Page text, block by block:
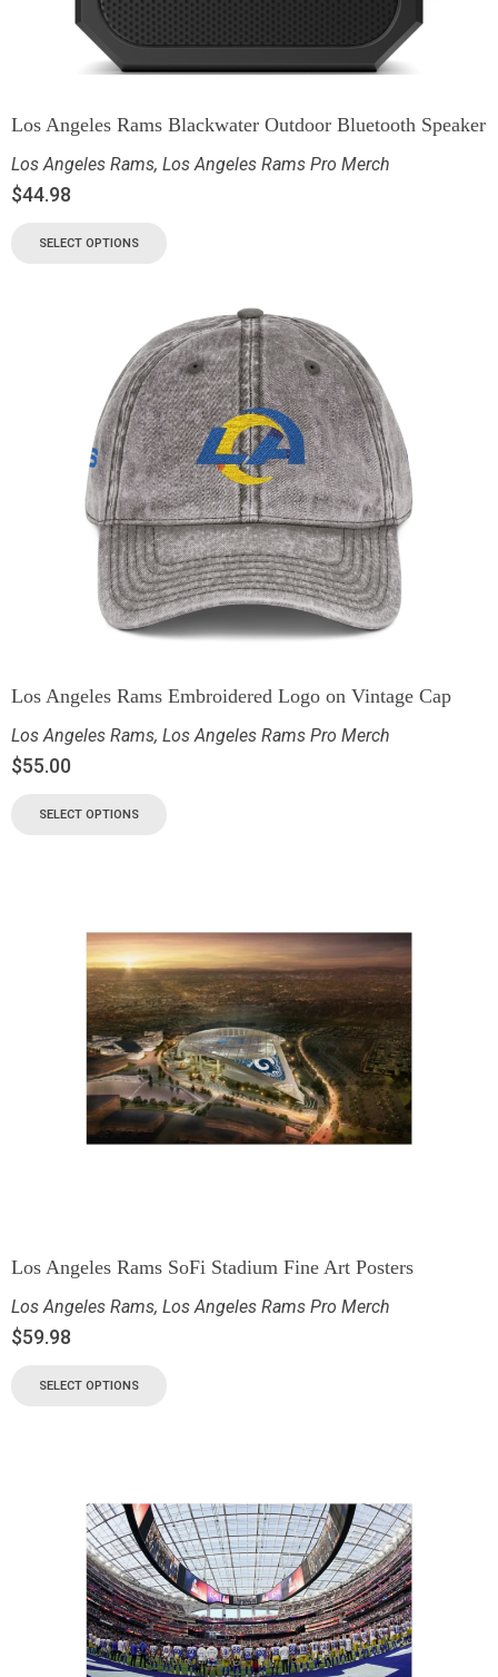
Los Angeles Rams Blackwater Outdoor Bluetooth Speaker
Los Angeles Rams, Los Angeles Rams Pro Merch
$44.98
SELECT OPTIONS
Los Angeles Rams Embroidered Logo on Vintage Cap
Los Angeles Rams, Los Angeles Rams Pro Merch
$55.00
SELECT OPTIONS
Los Angeles Rams SoFi Stadium Fine Art Posters
Los Angeles Rams, Los Angeles Rams Pro Merch
$59.98
SELECT OPTIONS